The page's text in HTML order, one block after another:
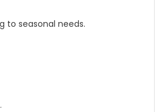
to seasonal needs.